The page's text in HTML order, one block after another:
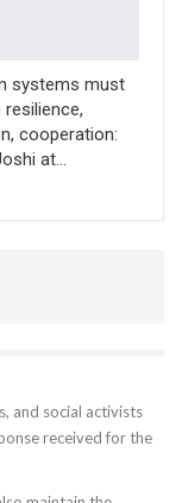
systems must
cooperation:
at…
and social activists
received for the